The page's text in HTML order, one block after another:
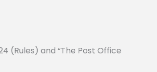
(Rules) and “The Post Office